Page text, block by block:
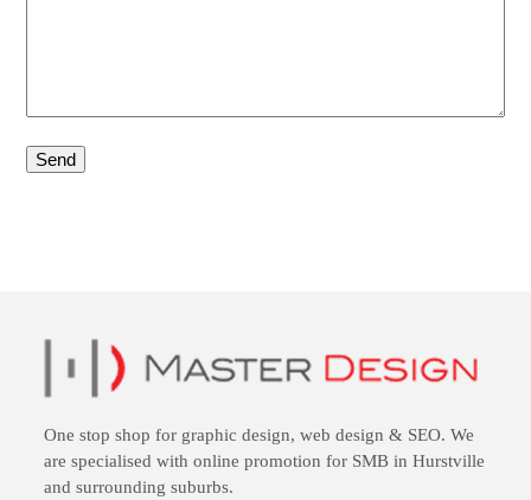
One stop shop for graphic design,web design & SEO. We
are specialised with online promotion for SMB in Hurstville
and surrounding suburbs.